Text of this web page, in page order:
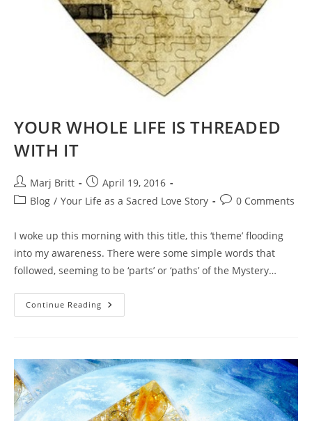
YOUR WHOLE LIFE IS THREADED
WITH IT
Post
author:
Marj Britt
Post
published:
April 19, 2016
PostBlog / Your Life as a Sacred Love Story
Post0 Comments
I woke up this morning with this title, this ‘theme’ flooding
into my awareness. There were some simple words that
followed, seeming to be ‘parts’ or ‘paths’ of the Mystery…
Continue Reading YOUR
WHOLE
IT